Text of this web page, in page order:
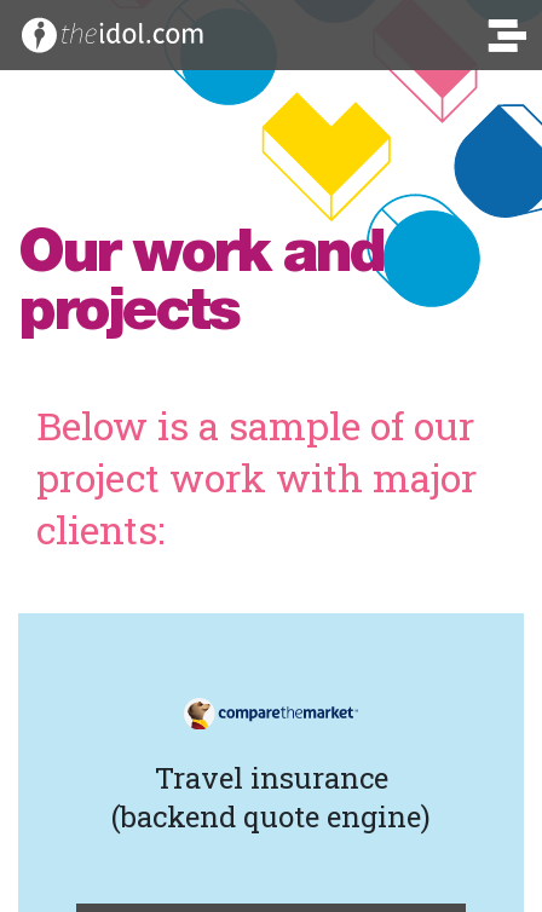
Our work and
projects
Below is a sample of our
project work with major
clients:
Travel insurance
(backend quote engine)